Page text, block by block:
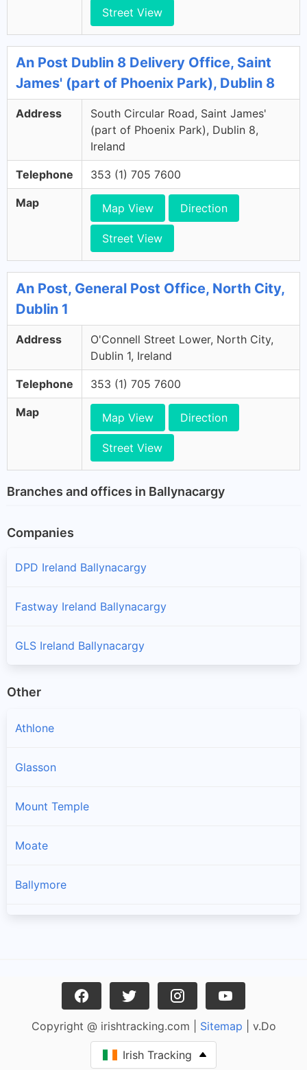
Street View
An Post Dublin 8 Delivery Office, Saint
James' (part of Phoenix Park), Dublin 8
Address
South Circular Road, Saint James'
(part of Phoenix Park), Dublin 8,
Ireland
Telephone 353 (1) 705 7600
Map Map View Direction
Street View
An Post, General Post Office, North City,
Dublin 1
Address
O'Connell Street Lower, North City,
Dublin 1, Ireland
Telephone 353 (1) 705 7600
Map Map View Direction
Street View
Branches and offices in Ballynacargy
Companies
DPD Ireland Ballynacargy
Fastway Ireland Ballynacargy
GLS Ireland Ballynacargy
Other
Athlone
Glasson
Mount Temple
Moate
Ballymore
Castletown Geoghegan
Copyright @ irishtracking.com | Sitemap | v.Do
Irish Tracking